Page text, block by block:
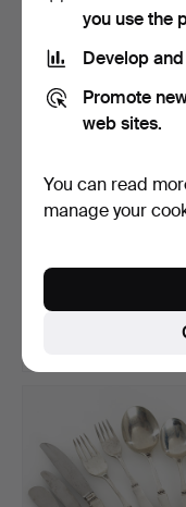
"Trianon", silver-plated…
Hammered 7 May 2026
you use the
Develop
Promote
web sites.
You can read
manage your